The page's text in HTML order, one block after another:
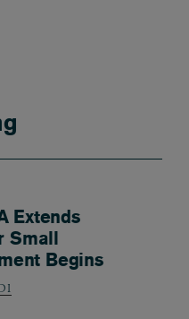
Extends
Small
Begins